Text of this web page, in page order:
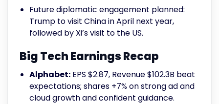
Future diplomatic engagement planned:
Trump to visit China in April next year,
followed by Xi’s visit to the US.
Big Tech Earnings Recap
Alphabet: EPS $2.87, Revenue $102.3B beat
expectations; shares +7% on strong ad and
cloud growth and confident guidance.